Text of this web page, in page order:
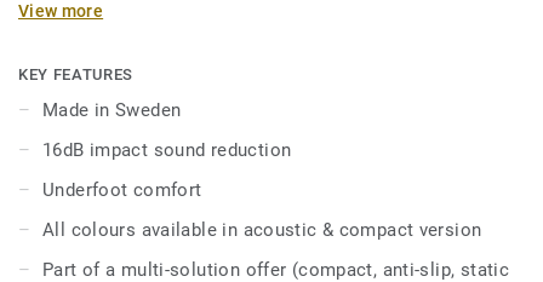
The on demand acoustic product option is available on all
areas in education and healthcare facilities, it is extremely
the same durability and simplified maintenance as the
compact version.
View more
KEY FEATURES
Made in Sweden
16dB impact sound reduction
Underfoot comfort
All colours available in acoustic & compact version
Part of a multi-solution offer (compact, anti-slip, static